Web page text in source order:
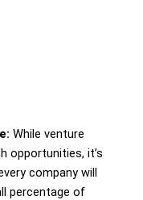
While venture
opportunities, it’s
company will
percentage of